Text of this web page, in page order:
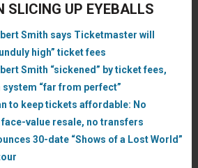
SLICING UP EYEBALLS
Smith says Ticketmaster will
high” ticket fees
Smith “sickened” by ticket fees,
system “far from perfect”
to keep tickets affordable: No
value resale, no transfers
30-date “Shows of a Lost World”